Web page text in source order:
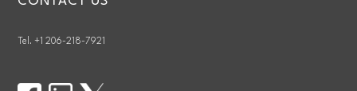
Tel. +1 206-218-7921